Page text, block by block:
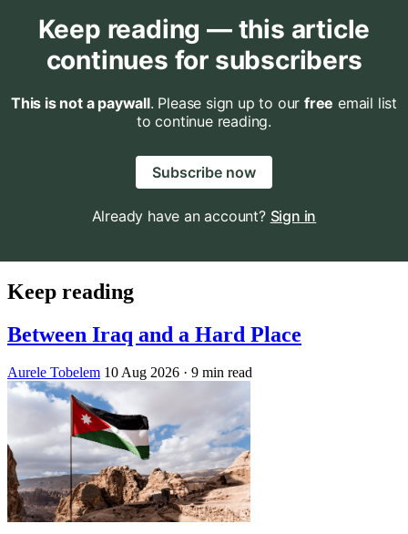
Keep reading — this article
continues for subscribers
This is not a paywall. Please sign up to our free email list
to continue reading.
Subscribe now
Already have an account? Sign in
Keep reading
Between Iraq and a Hard Place
Aurele Tobelem 10 Aug 2026 · 9 min read